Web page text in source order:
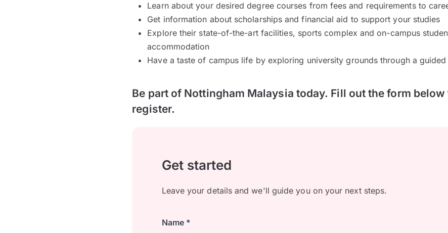
Learn about your desired degree courses from fees and requirements to
Get information about scholarships and financial aid to support your studies
Explore their state-of-the-art facilities, sports complex and on-campus
accommodation
Have a taste of campus life by exploring university grounds through a
Be part of Nottingham Malaysia today. Fill out the form below
register.
Get started
Leave your details and we'll guide you on your next steps.
Name *